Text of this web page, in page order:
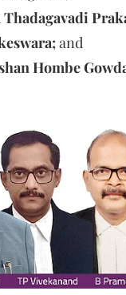
and
Hombe